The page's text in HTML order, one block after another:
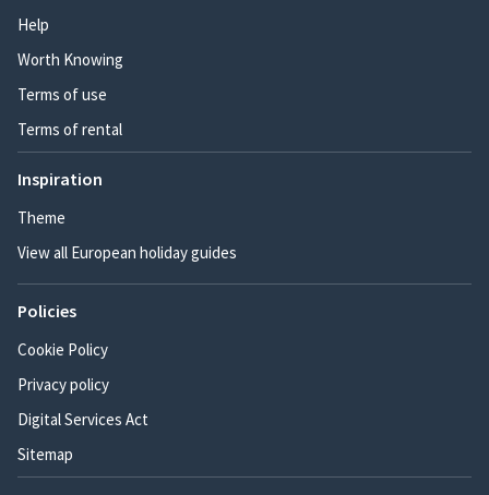
Help
Worth Knowing
Terms of use
Terms of rental
Inspiration
Theme
View all European holiday guides
Policies
Cookie Policy
Privacy policy
Digital Services Act
Sitemap